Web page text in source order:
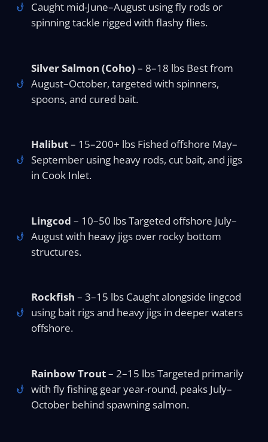
Caught mid-June–August using fly rods or
spinning tackle rigged with flashy flies.
Silver Salmon (Coho) – 8–18 lbs Best from
August–October, targeted with spinners,
spoons, and cured bait.
Halibut– 15–200+ lbs Fished offshore May–
September using heavy rods, cut bait, and jigs
in Cook Inlet.
Lingcod – 10–50 lbs Targeted offshore July–
August with heavy jigs over rocky bottom
structures.
Rockfish – 3–15 lbs Caught alongside lingcod
using bait rigs and heavy jigs in deeper waters
offshore.
Rainbow Trout– 2–15 lbs Targeted primarily
with fly fishing gear year-round, peaks July–
October behind spawning salmon.